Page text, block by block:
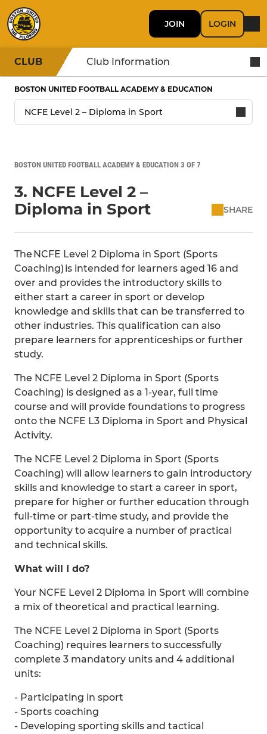
JOIN LOGIN
CLUB Club Information
BOSTON UNITED FOOTBALL ACADEMY & EDUCATION
BOSTON UNITED FOOTBALL ACADEMY & EDUCATION 3 OF 7
3. NCFE Level 2 –
Diploma in Sport
SHARE
The NCFE Level 2 Diploma in Sport (Sports
Coaching) is intended for learners aged 16 and
over and provides the introductory skills to
either start a career in sport or develop
knowledge and skills that can be transferred to
other industries. This qualification can also
prepare learners for apprenticeships or further
study.
The NCFE Level 2 Diploma in Sport (Sports
Coaching) is designed as a 1-year, full time
course and will provide foundations to progress
onto the NCFE L3 Diploma in Sport and Physical
Activity.
The NCFE Level 2 Diploma in Sport (Sports
Coaching) will allow learners to gain introductory
skills and knowledge to start a career in sport,
prepare for higher or further education through
full-time or part-time study, and provide the
opportunity to acquire a number of practical
and technical skills.
What will I do?
Your NCFE Level 2 Diploma in Sport will combine
a mix of theoretical and practical learning.
The NCFE Level 2 Diploma in Sport (Sports
Coaching) requires learners to successfully
complete 3 mandatory units and 4 additional
units:
- Participating in sport
- Sports coaching
- Developing sporting skills and tactical